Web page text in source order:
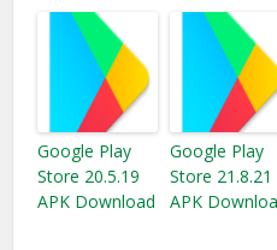
Google Play
Store 20.5.19
APK Download
Google Play
Store 21.8.21
APK